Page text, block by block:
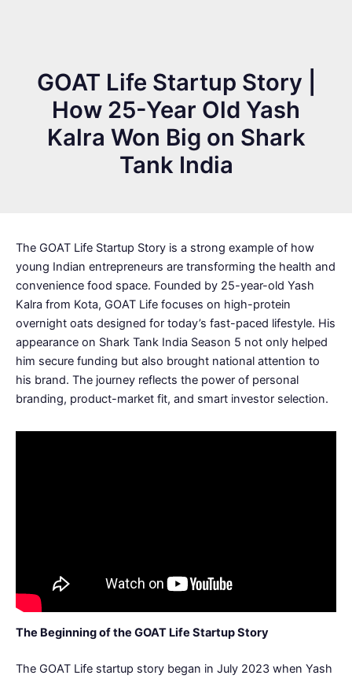
GOAT Life Startup Story |
How 25-Year Old Yash
Kalra Won Big on Shark
Tank India
The GOAT Life Startup Story is a strong example of how
young Indian entrepreneurs are transforming the health and
convenience food space. Founded by 25-year-old Yash
Kalra from Kota, GOAT Life focuses on high-protein
overnight oats designed for today’s fast-paced lifestyle. His
appearance on Shark Tank India Season 5 not only helped
him secure funding but also brought national attention to
his brand. The journey reflects the power of personal
branding, product-market fit, and smart investor selection.
The Beginning of the GOAT Life Startup Story
The GOAT Life startup story began in July 2023 when Yash